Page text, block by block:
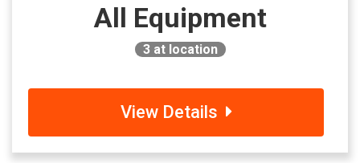
All Equipment
3at location
View Details